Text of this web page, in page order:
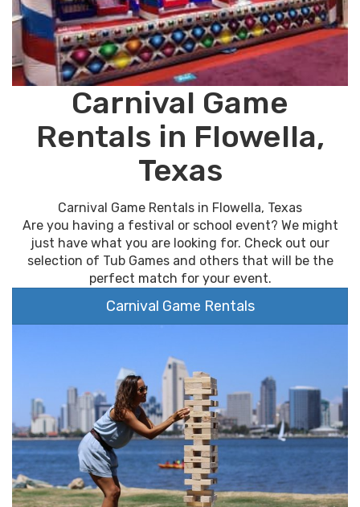
Carnival Game
Rentals in Flowella,
Texas
Carnival Game Rentals in Flowella, Texas
Are you having a festival or school event? We might
just have what you are looking for. Check out our
selection of Tub Games and others that will be the
perfect match for your event.
Carnival Game Rentals